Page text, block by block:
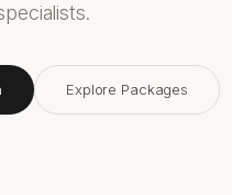
Explore Packages